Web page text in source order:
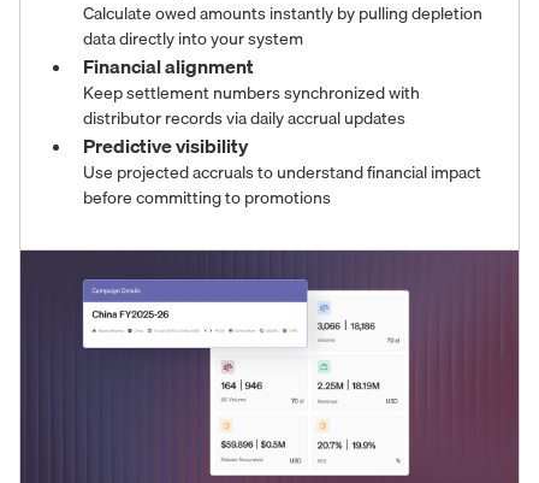
Calculate owed amounts instantly by pulling depletion
data directly into your system
Financial alignment
Keep settlement numbers synchronized with
distributor records via daily accrual updates
Predictive visibility
Use projected accruals to understand financial impact
before committing to promotions